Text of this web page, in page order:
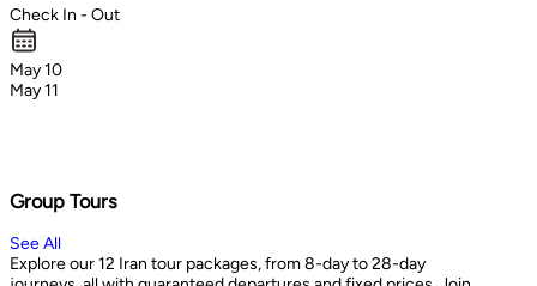
Check In - Out
May 10
May 11
Group Tours
See All
Explore our 12 Iran tour packages, from 8-day to 28-day